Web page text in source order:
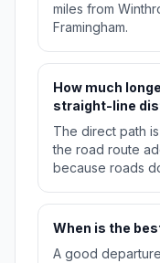
miles from
Framingham.
How much
straight-line
The direct path is
the road route
because roads
When is the
A good